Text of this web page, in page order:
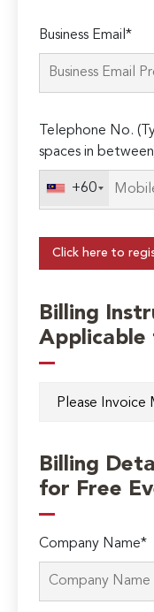
Business Email*
Telephone No.
spaces in
+60
Click here to
Billing
Applicable
Billing
for Free
Company Name*